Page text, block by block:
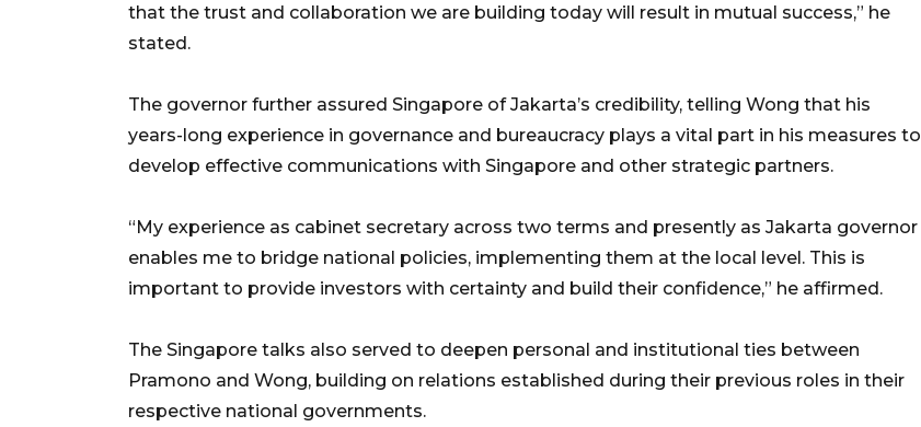
that the trust and collaboration we are building today will result in mutual success,” he
stated.
The governor further assured Singapore of Jakarta’s credibility, telling Wong that his
years-long experience in governance and bureaucracy plays a vital part in his measures to
develop effective communications with Singapore and other strategic partners.
“My experience as cabinet secretary across two terms and presently as Jakarta governor
enables me to bridge national policies, implementing them at the local level. This is
important to provide investors with certainty and build their confidence,” he affirmed.
The Singapore talks also served to deepen personal and institutional ties between
Pramono and Wong, building on relations established during their previous roles in their
respective national governments.